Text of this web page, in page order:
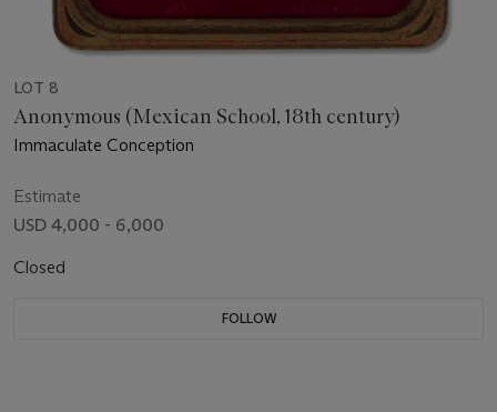
LOT 8
Anonymous (Mexican School, 18th century)
Immaculate Conception
Estimate
USD 4,000 - 6,000
Closed
FOLLOW